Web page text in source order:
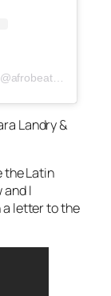
A post shared by Afrobeats Head (@afrobeatshead)
Landry &
the Latin
I
letter to the